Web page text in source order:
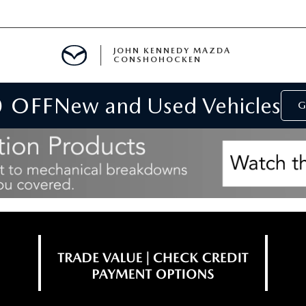
JOHN KENNEDY MAZDA
CONSHOHOCKEN
OFFNew and Used Vehicles